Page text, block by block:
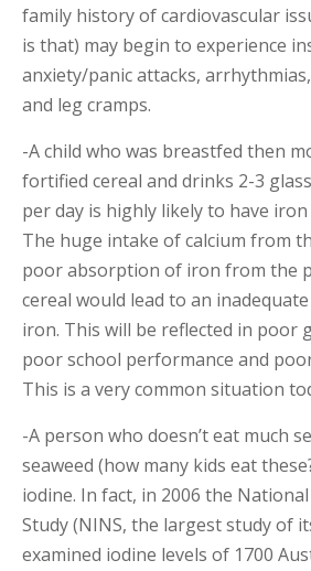
family history of cardiovascular
is that) may begin to experience
anxiety/panic attacks,
and leg cramps.
-A child who was breastfed then
fortified cereal and drinks 2-3
per day is highly likely to have iron
The huge intake of calcium from
poor absorption of iron from the
cereal would lead to an
iron. This will be reflected in poor
poor school performance and
This is a very common situation
-A person who doesn’t eat much
seaweed (how many kids eat
iodine. In fact, in 2006 the
Study (NINS, the largest study of
examined iodine levels of 1700